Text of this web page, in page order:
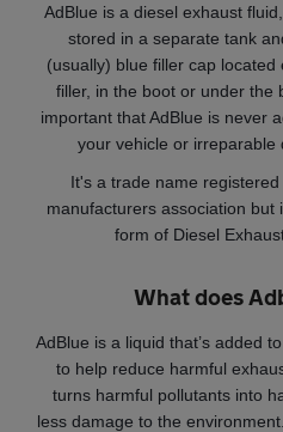
AdBlue is a diesel exhaust
stored in a separate tank
(usually) blue filler cap
filler, in the boot or under the
important that AdBlue is never
your vehicle or irreparable
It's a trade name
manufacturers association but
form of Diesel
What does
AdBlue is a liquid that’s added
to help reduce harmful
turns harmful pollutants into
less damage to the